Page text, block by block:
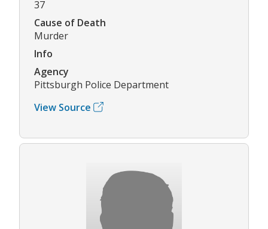
37
Cause of Death
Murder
Info
Agency
Pittsburgh Police Department
View Source